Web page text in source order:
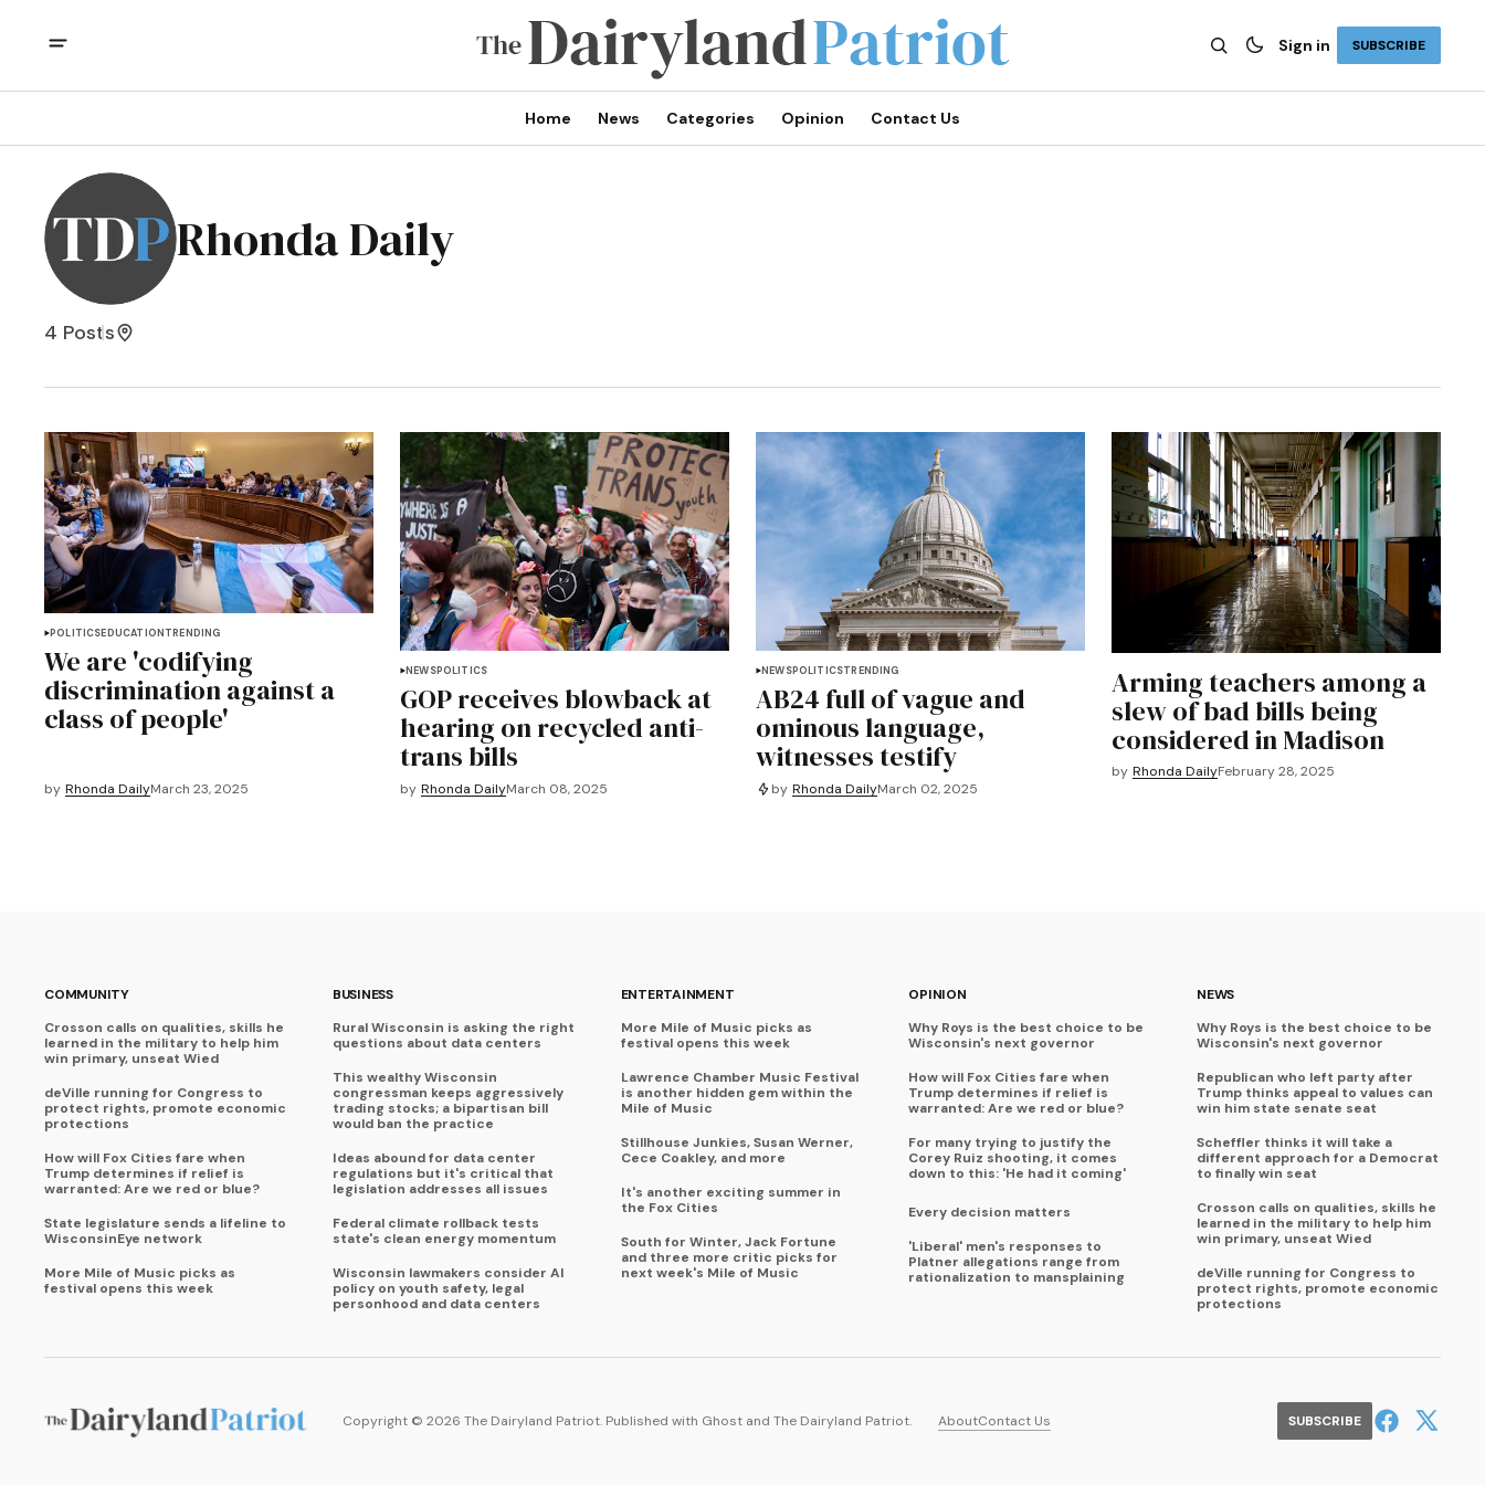
Sign in SUBSCRIBE
Home News Categories Opinion Contact Us
Rhonda Daily
4 Posts
POLITICSEDUCATIONTRENDING
We are 'codifying
discrimination against a
class of people'
by Rhonda DailyMarch 23, 2025
NEWSPOLITICS
GOP receives blowback at
hearing on recycled anti-
trans bills
by Rhonda DailyMarch 08, 2025
NEWSPOLITICSTRENDING
AB24 full of vague and
ominous language,
witnesses testify
by Rhonda DailyMarch 02, 2025
Arming teachers among a
slew of bad bills being
considered in Madison
by Rhonda DailyFebruary 28, 2025
COMMUNITY
Crosson calls on qualities, skills he
learned in the military to help him
win primary, unseat Wied
deVille running for Congress to
protect rights, promote economic
protections
How will Fox Cities fare when
Trump determines if relief is
warranted: Are we red or blue?
State legislature sends a lifeline to
WisconsinEye network
More Mile of Music picks as
festival opens this week
BUSINESS
Rural Wisconsin is asking the right
questions about data centers
This wealthy Wisconsin
congressman keeps aggressively
trading stocks; a bipartisan bill
would ban the practice
Ideas abound for data center
regulations but it's critical that
legislation addresses all issues
Federal climate rollback tests
state's clean energy momentum
Wisconsin lawmakers consider AI
policy on youth safety, legal
personhood and data centers
ENTERTAINMENT
More Mile of Music picks as
festival opens this week
Lawrence Chamber Music Festival
is another hidden gem within the
Mile of Music
Stillhouse Junkies, Susan Werner,
Cece Coakley, and more
It's another exciting summer in
the Fox Cities
South for Winter, Jack Fortune
and three more critic picks for
next week's Mile of Music
OPINION
Why Roys is the best choice to be
Wisconsin's next governor
How will Fox Cities fare when
Trump determines if relief is
warranted: Are we red or blue?
For many trying to justify the
Corey Ruiz shooting, it comes
down to this: 'He had it coming'
Every decision matters
'Liberal' men's responses to
Platner allegations range from
rationalization to mansplaining
NEWS
Why Roys is the best choice to be
Wisconsin's next governor
Republican who left party after
Trump thinks appeal to values can
win him state senate seat
Scheffler thinks it will take a
different approach for a Democrat
to finally win seat
Crosson calls on qualities, skills he
learned in the military to help him
win primary, unseat Wied
deVille running for Congress to
protect rights, promote economic
protections
Copyright ©2026The Dairyland Patriot. Published with Ghost andThe Dairyland Patriot. AboutContact Us SUBSCRIBE